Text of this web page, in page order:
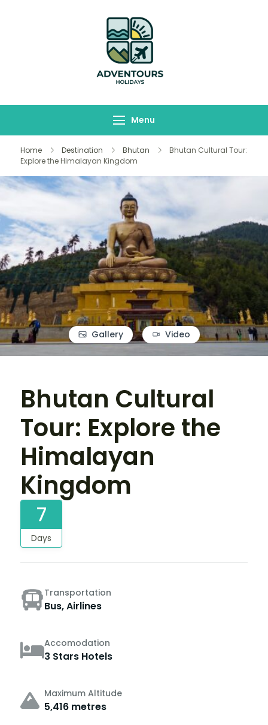
Menu
Home Destination Bhutan
Bhutan Cultural Tour:
Explore the Himalayan Kingdom
Gallery Video
Bhutan Cultural
Tour: Explore the
Himalayan
Kingdom
7
Days
Transportation
Bus, Airlines
Accomodation
3 Stars Hotels
Maximum Altitude
5,416 metres